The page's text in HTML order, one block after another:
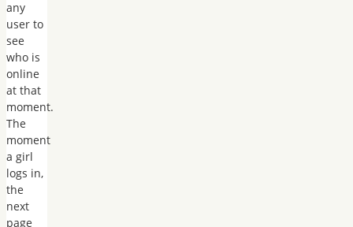
any
user to
see
who is
online
at that
moment.
The
moment
a girl
logs in,
the
next
page